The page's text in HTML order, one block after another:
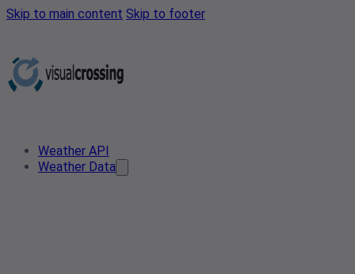
Skip to main content Skip to footer
Weather API
Weather Data